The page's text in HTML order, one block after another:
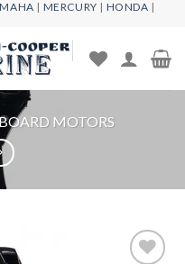
| MERCURY | HONDA |
MOTORS